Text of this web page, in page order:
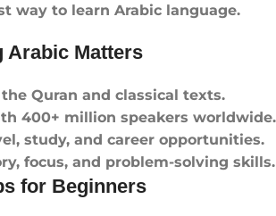
way to learn Arabic language.
Arabic Matters
Quran and classical texts.
400+ million speakers worldwide.
study, and career opportunities.
focus, and problem-solving skills.
for Beginners